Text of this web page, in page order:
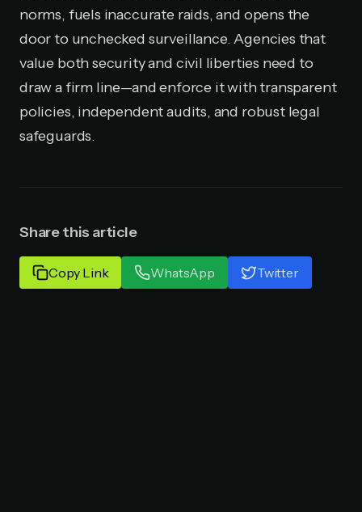
norms, fuels inaccurate raids, and opens the
door to unchecked surveillance. Agencies that
value both security and civil liberties need to
draw a firm line—and enforce it with transparent
policies, independent audits, and robust legal
safeguards.
Share this article
Copy Link WhatsApp Twitter